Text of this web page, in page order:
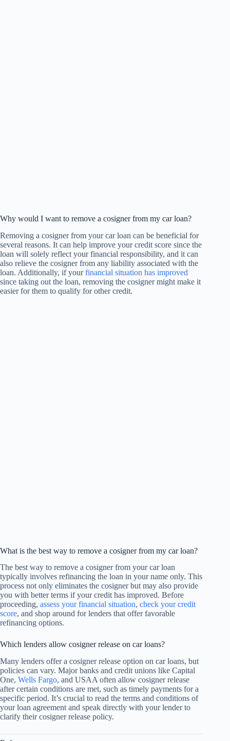
Why would I want to remove a cosigner from my car loan?
Removing a cosigner from your car loan can be beneficial for
several reasons. It can help improve your credit score since the
loan will solely reflect your financial responsibility, and it can
also relieve the cosigner from any liability associated with the
loan. Additionally, if yourfinancial situation has improved
since taking out the loan, removing the cosigner might make it
easier for them to qualify for other credit.
What is the best way to remove a cosigner from my car loan?
The best way to remove a cosigner from your car loan
typically involves refinancing the loan in your name only. This
process not only eliminates the cosigner but may also provide
you with better terms if your credit has improved. Before
proceeding, assess your financial situation, check your credit
score, and shop around for lenders that offer favorable
refinancing options.
Which lenders allow cosigner release on car loans?
Many lenders offer a cosigner release option on car loans, but
policies can vary. Major banks and credit unions like Capital
One, Wells Fargo, and USAA often allow cosigner release
after certain conditions are met, such as timely payments for a
specific period. It’s crucial to read the terms and conditions of
your loan agreement and speak directly with your lender to
clarify their cosigner release policy.